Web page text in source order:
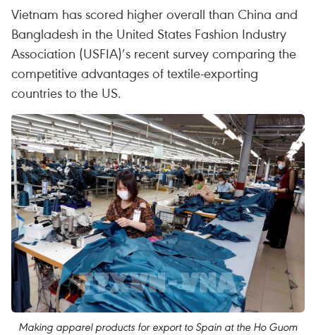
Vietnam has scored higher overall than China and
Bangladesh in the United States Fashion Industry
Association (USFIA)’s recent survey comparing the
competitive advantages of textile-exporting
countries to the US.
Making apparel products for export to Spain at the Ho Guom